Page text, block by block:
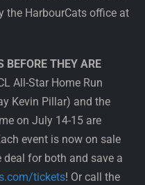
the HarbourCats office at
BEFORE THEY ARE
All-Star Home Run
Kevin Pillar) and the
on July 14-15 are
event is now on sale
deal for both and save a
tickets! Or call the